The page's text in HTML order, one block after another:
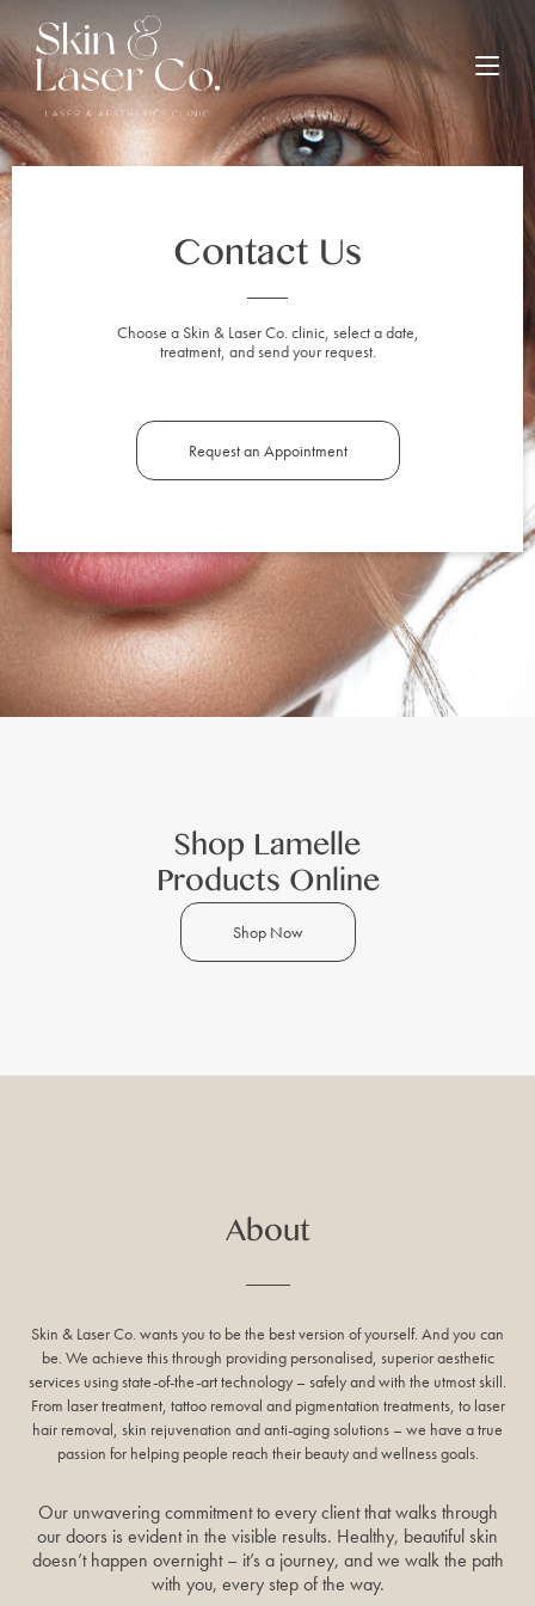
Contact Us
Choose a Skin & Laser Co. clinic, select a date,
treatment, and send your request.
Request an Appointment
Shop Lamelle
Products Online
Shop Now
About
Skin & Laser Co. wants you to be the best version of yourself. And you can
be. We achieve this through providing personalised, superior aesthetic
services using state-of-the-art technology – safely and with the utmost skill.
From laser treatment, tattoo removal and pigmentation treatments, to laser
hair removal, skin rejuvenation and anti-aging solutions – we have a true
passion for helping people reach their beauty and wellness goals.
Our unwavering commitment to every client that walks through
our doors is evident in the visible results. Healthy, beautiful skin
doesn’t happen overnight – it’s a journey, and we walk the path
with you, every step of the way.